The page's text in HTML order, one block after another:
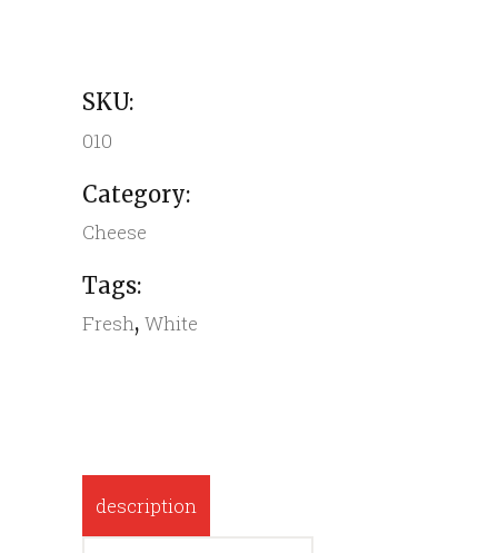
SKU:
010
Category:
Cheese
Tags:
Fresh, White
description